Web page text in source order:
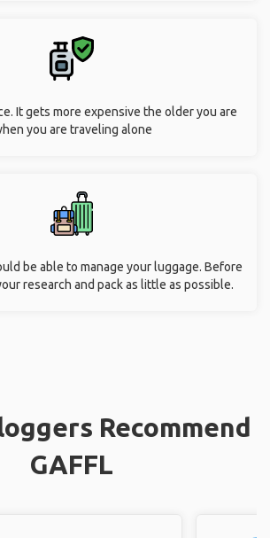
It gets more expensive the older you are
you are traveling alone
be able to manage your luggage. Before
research and pack as little as possible.
Recommend
GAFFL